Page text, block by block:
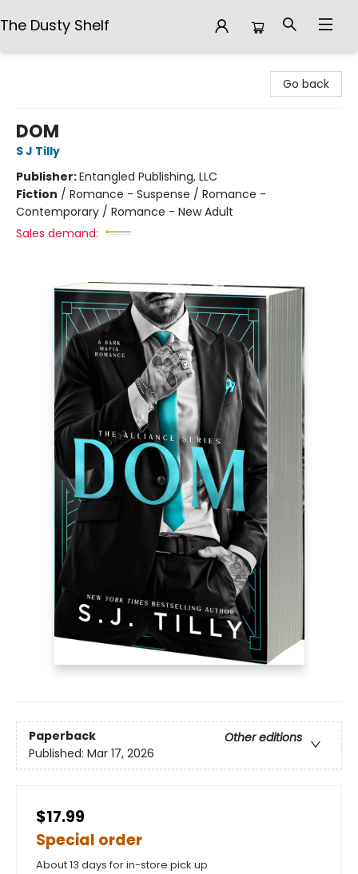
The Dusty Shelf
Go back
DOM
S J Tilly
Publisher:Entangled Publishing, LLC
Fiction / Romance - Suspense / Romance -
Contemporary / Romance - New Adult
Sales demand:
Paperback
Other editions
Published: Mar 17, 2026
$17.99
Special order
About 13 days for in-store pick up